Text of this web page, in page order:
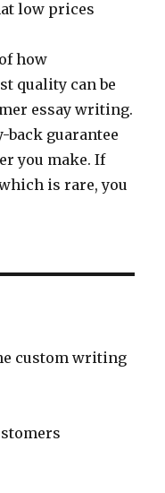
low prices
how
quality can be
essay writing.
back guarantee
you make. If
is rare, you
custom writing